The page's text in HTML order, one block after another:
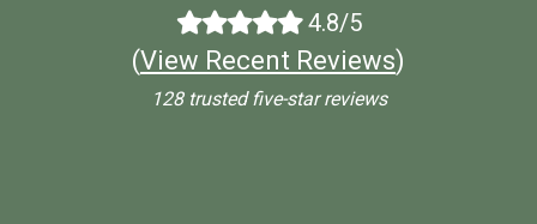
4.8/5
(View Recent Reviews)
128 trusted five-star reviews